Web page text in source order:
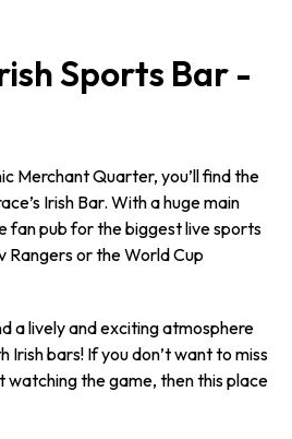
Sports Bar -
Merchant Quarter, you’ll find the
Irish Bar. With a huge main
fan pub for the biggest live sports
Rangers or the World Cup
a lively and exciting atmosphere
Irish bars! If you don’t want to miss
watching the game, then this place